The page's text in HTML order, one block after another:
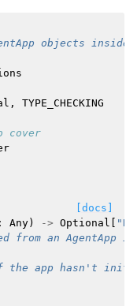
objects inside
, TYPE_CHECKING
cover
[docs]
: Any) -> Optional
from an AgentApp
the app hasn't